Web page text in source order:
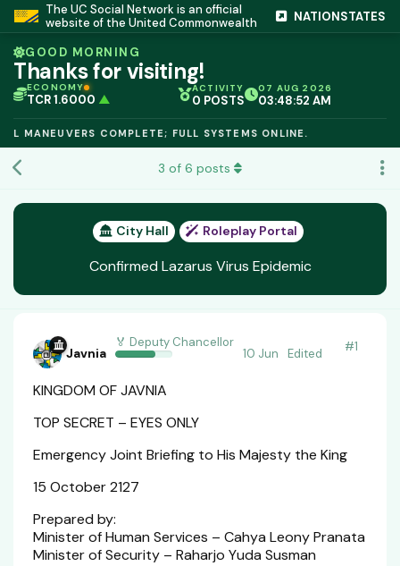
The UC Social Network is an official
website of the United Commonwealth
NATIONSTATES
GOOD MORNING
Thanks for visiting!
ECONOMY
TCR 1.6000 ▲
OPL €$812.50▲
GAS €$44.20▲
ACTIVITY
0 POSTS
07 AUG 2026
03:48:53 AM
COMPLETE; FULL SYSTEMS ONLINE.
City Hall Roleplay Portal
Confirmed Lazarus Virus Epidemic
3 of 6 posts
Javnia
🏅 Deputy Chancellor
10 Jun Edited #1
KINGDOM OF JAVNIA
TOP SECRET – EYES ONLY
Emergency Joint Briefing to His Majesty the King
15 October 2127
Prepared by:
Minister of Human Services – Cahya Leony Pranata
Minister of Security – Raharjo Yuda Susman